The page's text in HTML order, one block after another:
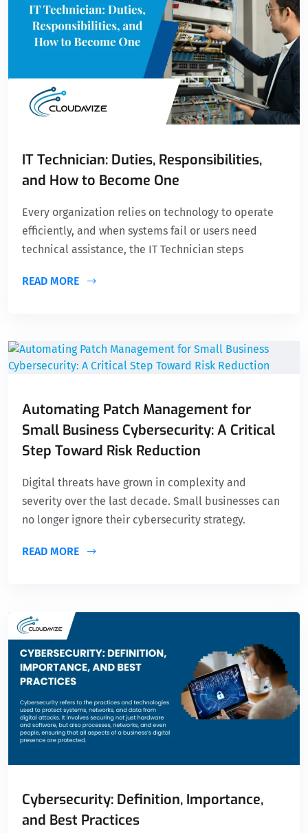
IT Technician: Duties, Responsibilities,
and How to Become One
Every organization relies on technology to operate
efficiently, and when systems fail or users need
technical assistance, the IT Technician steps
READ MORE
Automating Patch Management for
Small Business Cybersecurity: A Critical
Step Toward Risk Reduction
Digital threats have grown in complexity and
severity over the last decade. Small businesses can
no longer ignore their cybersecurity strategy.
READ MORE
Cybersecurity: Definition, Importance,
and Best Practices